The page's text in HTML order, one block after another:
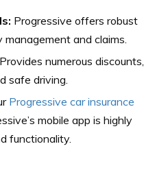
Progressive offers robust
and claims.
Provides numerous discounts,
safe driving.
Progressive car insurance
mobile app is highly
functionality.